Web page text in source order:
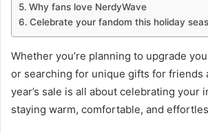
Why fans love NerdyWave
Celebrate your fandom this holiday
Whether you’re planning to upgrade
or searching for unique gifts for friends
year’s sale is all about celebrating your
staying warm, comfortable, and